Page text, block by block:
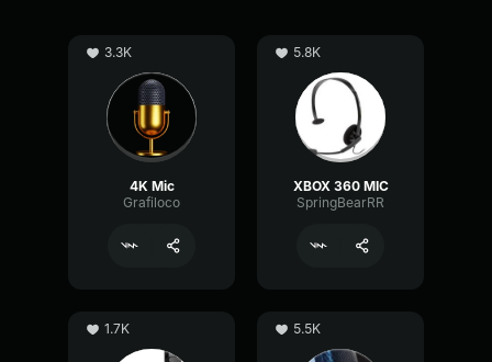
3.3K
4K Mic
Grafiloco
5.8K
XBOX 360 MIC
SpringBearRR
1.7K 5.5K